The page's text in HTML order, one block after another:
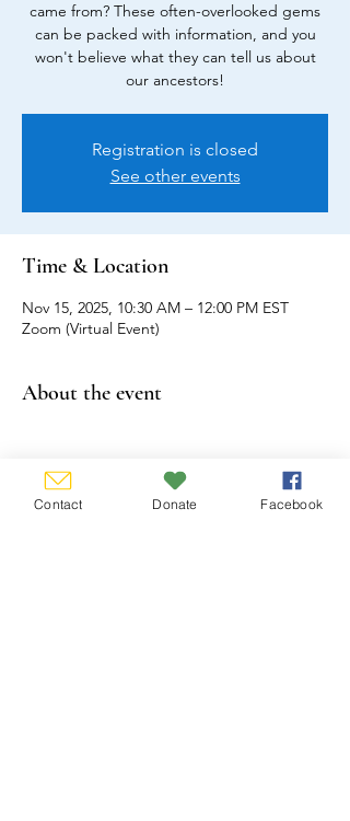
came from? These often-overlooked gems
can be packed with information, and you
won't believe what they can tell us about
our ancestors!
Registration is closed
See other events
Time & Location
Nov 15, 2025, 10:30 AM – 12:00 PM EST
Zoom (Virtual Event)
About the event
Show More
Contact Donate Facebook